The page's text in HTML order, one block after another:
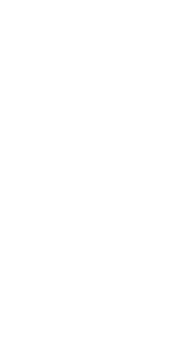
more impact. Join a new
term success in real estate.